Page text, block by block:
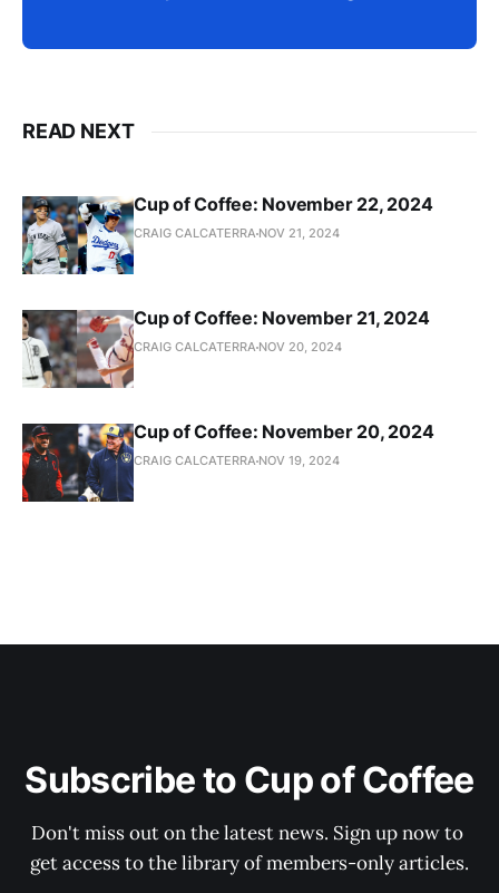
READ NEXT
Cup of Coffee: November 22, 2024
CRAIG CALCATERRA NOV 21, 2024
Cup of Coffee: November 21, 2024
CRAIG CALCATERRA NOV 20, 2024
Cup of Coffee: November 20, 2024
CRAIG CALCATERRA NOV 19, 2024
Subscribe to Cup of Coffee
Don't miss out on the latest news. Sign up now to
get access to the library of members-only articles.